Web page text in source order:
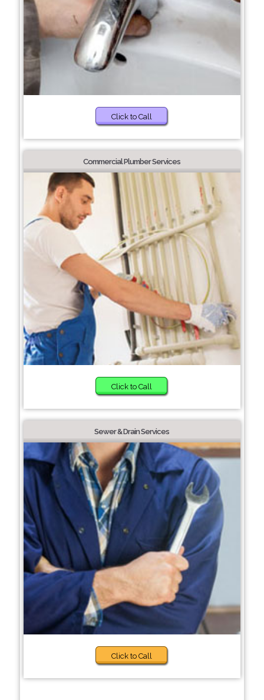
Click to Call
Commercial Plumber Services
Click to Call
Sewer & Drain Services
Click to Call